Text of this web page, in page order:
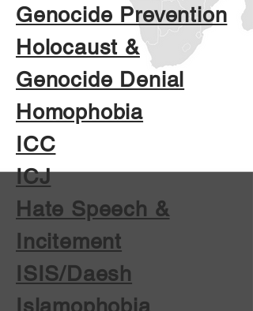
Genocide Prevention
Holocaust &
Genocide Denial
Homophobia
ICC
ICJ
Hate Speech &
Incitement
ISIS/Daesh
Islamophobia